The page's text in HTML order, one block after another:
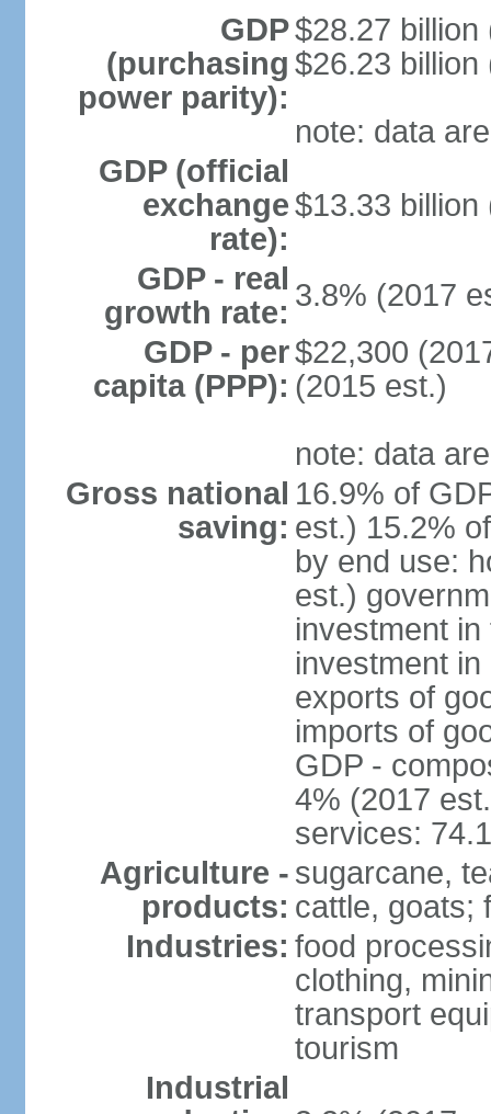
GDP
(purchasing
power parity):
$28.27 billion
$26.23 billion
note: data
GDP (official
exchange
rate):
$13.33 billion
GDP - real
growth rate: 3.8% (2017
GDP - per
capita (PPP):
$22,300
(2015 est.)
note: data
Gross national
saving:
16.9% of
est.) 15.2%
by end use:
est.)
investment
investment
exports of
imports of
GDP -
4% (2017
services:
Agriculture -
products:
sugarcane,
cattle, goats;
Industries: food
clothing,
transport
tourism
Industrial